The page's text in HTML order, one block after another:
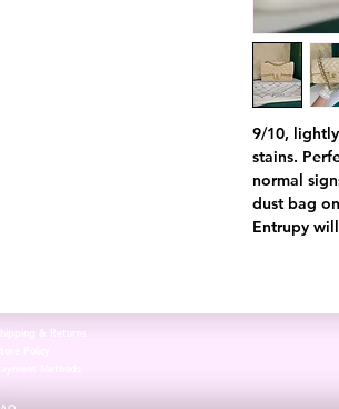
9/10,
stains.
normal
dust bag
Entrupy
& Returns